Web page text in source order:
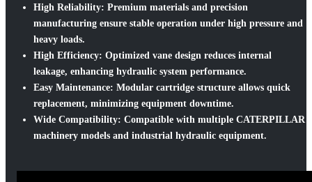
High Reliability: Premium materials and precision
manufacturing ensure stable operation under high pressure and
heavy loads.
High Efficiency: Optimized vane design reduces internal
leakage, enhancing hydraulic system performance.
Easy Maintenance: Modular cartridge structure allows quick
replacement, minimizing equipment downtime.
Wide Compatibility: Compatible with multiple CATERPILLAR
machinery models and industrial hydraulic equipment.